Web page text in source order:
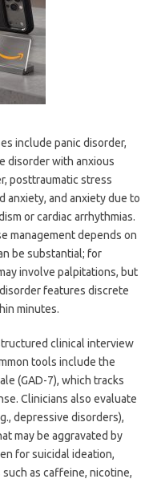
include panic disorder,
disorder with anxious
posttraumatic stress
anxiety, and anxiety due to
or cardiac arrhythmias.
management depends on
be substantial; for
involve palpitations, but
features discrete
minutes.
clinical interview
tools include the
(GAD-7), which tracks
Clinicians also evaluate
depressive disorders),
may be aggravated by
for suicidal ideation,
as caffeine, nicotine,